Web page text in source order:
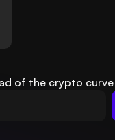
of the crypto curve